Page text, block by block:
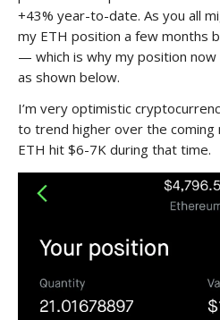
+43% year-to-date. As you all
my ETH position a few months
— which is why my position
as shown below.
I’m very optimistic
to trend higher over the coming
ETH hit $6-7K during that time.